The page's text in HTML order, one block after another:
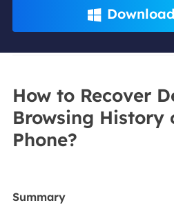

How to Recover
Browsing History
Phone?
Summary